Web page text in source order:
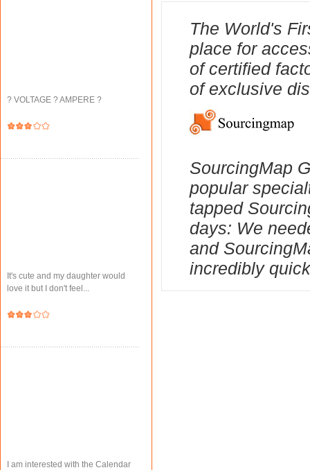
? VOLTAGE ? AMPERE ?
It's cute and my daughter would
love it but I don't feel...
I am interested with the Calendar
The World's
place for
of certified
of exclusive
SourcingMap
popular
tapped
days: We
and
incredibly